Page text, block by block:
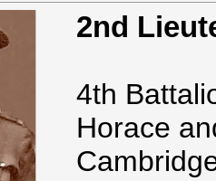
2nd
4th
Horace